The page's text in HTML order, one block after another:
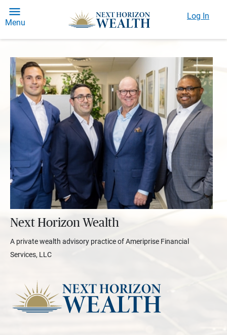
Menu
Log In
Next Horizon Wealth
A private wealth advisory practice of Ameriprise Financial
Services, LLC